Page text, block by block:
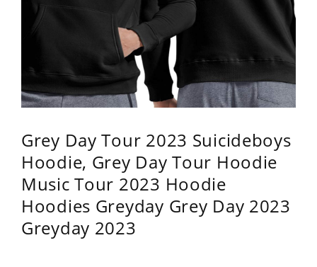
Grey Day Tour 2023 Suicideboys
Hoodie, Grey Day Tour Hoodie
Music Tour 2023 Hoodie
Hoodies Greyday Grey Day 2023
Greyday 2023